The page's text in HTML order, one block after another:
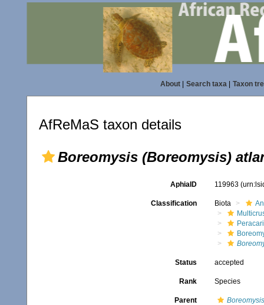
About| Search taxa| Taxon
AfReMaS taxon details
Boreomysis (Boreomysis)
AphiaID 119963
Classification Biota
Status accepted
Rank Species
Parent